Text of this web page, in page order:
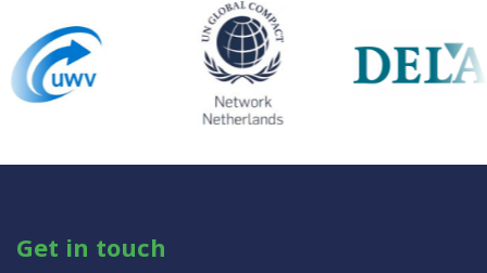
Get in touch